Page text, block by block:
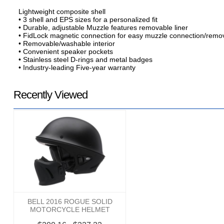
Lightweight composite shell
• 3 shell and EPS sizes for a personalized fit
• Durable, adjustable Muzzle features removable liner
• FidLock magnetic connection for easy muzzle connection/
• Removable/washable interior
• Convenient speaker pockets
• Stainless steel D-rings and metal badges
• Industry-leading Five-year warranty
Recently Viewed
BELL 2016 ROGUE SOLID
MOTORCYCLE HELMET